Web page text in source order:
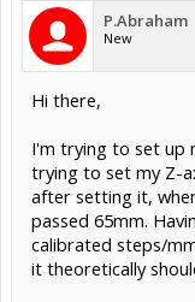
P.Abraham
New
Hi there,
I'm trying to set up
trying to set my Z-
after setting it,
passed 65mm.
calibrated steps/
it theoretically